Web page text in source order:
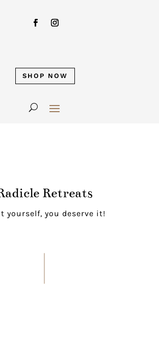
SHOP NOW
Retreats
yourself, you deserve it!